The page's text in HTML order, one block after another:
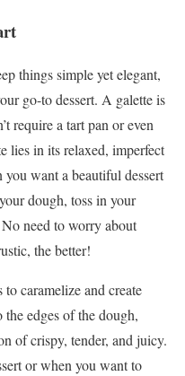
things simple yet elegant,
go-to dessert. A galette is
require a tart pan or even
lies in its relaxed, imperfect
want a beautiful dessert
dough, toss in your
need to worry about
the better!
caramelize and create
edges of the dough,
of crispy, tender, and juicy.
or when you want to